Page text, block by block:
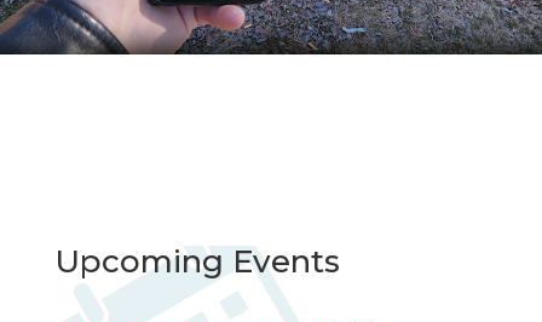
Upcoming Events